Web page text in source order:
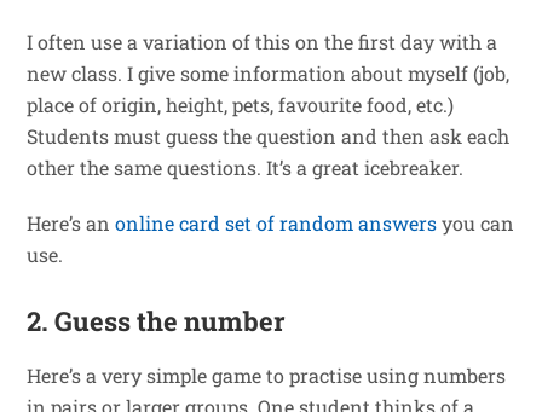
I often use a variation of this on the first day with a
new class. I give some information about myself (job,
place of origin, height, pets, favourite food, etc.)
Students must guess the question and then ask each
other the same questions. It’s a great icebreaker.
Here’s anonline card set of random answersyou can
use.
2. Guess the number
Here’s a very simple game to practise using numbers
in pairs or larger groups. One student thinks of a